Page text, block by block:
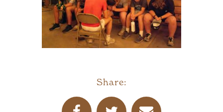
Share: